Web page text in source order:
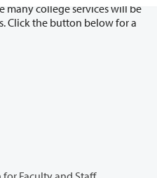
many college services will be
Click the button below for a